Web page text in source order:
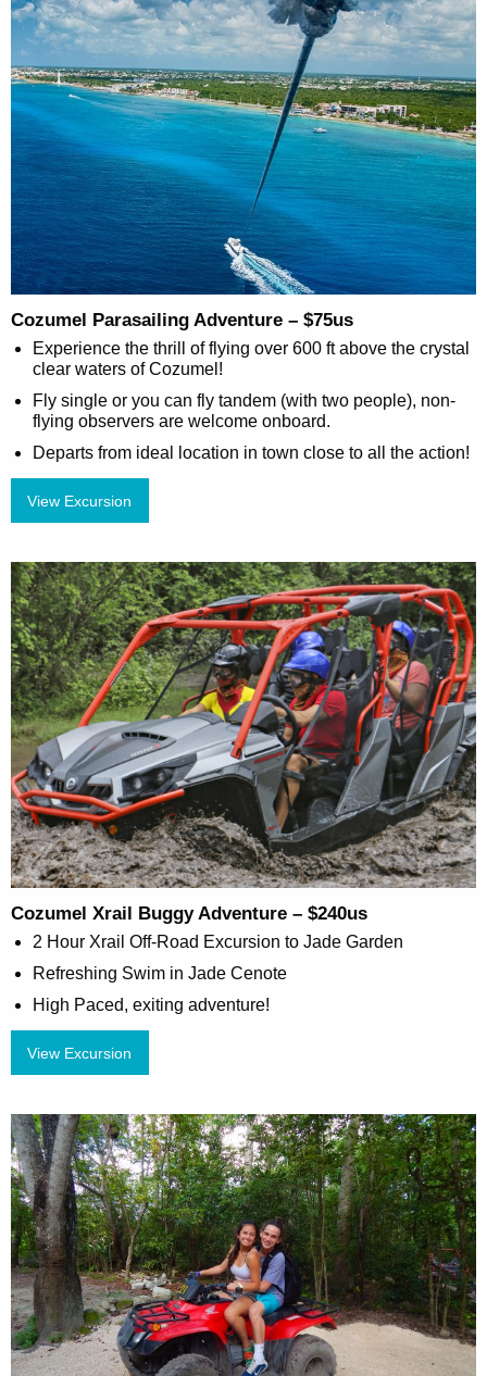
Cozumel Parasailing Adventure – $75us
Experience the thrill of flying over 600 ft above the crystal
clear waters of Cozumel!
Fly single or you can fly tandem (with two people), non-
flying observers are welcome onboard.
Departs from ideal location in town close to all the action!
View Excursion
Cozumel Xrail Buggy Adventure – $240us
2 Hour Xrail Off-Road Excursion to Jade Garden
Refreshing Swim in Jade Cenote
High Paced, exiting adventure!
View Excursion